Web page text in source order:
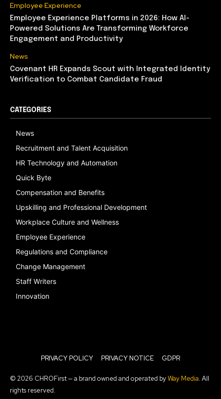
Employee Experience
Employee Experience Platforms in 2026: How AI-
Powered Solutions Are Transforming Workforce
Engagement and Productivity
News
Covenant HR Expands Scout with Integrated Identity
Verification to Combat Candidate Fraud
CATEGORIES
News
Recruitment and Talent Acquisition
HR Technology and Automation
Quick Byte
Compensation and Benefits
Upskilling and Professional Development
Workplace Culture and Wellness
Employee Experience
Regulations and Compliance
Change Management
Staff Writers
Innovation
PRIVACY POLICY PRIVACY NOTICE GDPR
© 2026 CHROFirst — a brand owned and operated byWay Media. All
rights reserved.